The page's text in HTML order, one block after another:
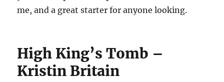
me, and a great starter for anyone looking.
High King’s Tomb –
Kristin Britain